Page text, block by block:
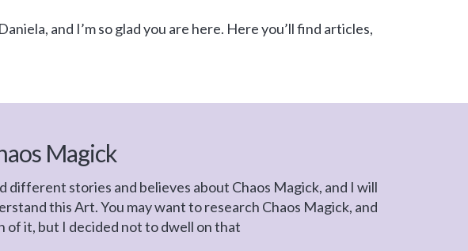
and I’m so glad you are here. Here you’ll find articles,
Magick
different stories and believes about Chaos Magick, and I will
this Art. You may want to research Chaos Magick, and
of it, but I decided not to dwell on that